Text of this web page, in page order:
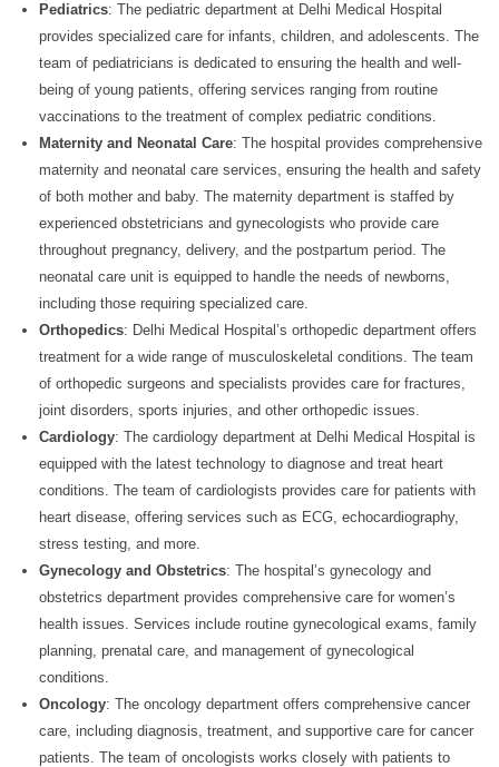
Pediatrics: The pediatric department at Delhi Medical Hospital
provides specialized care for infants, children, and adolescents. The
team of pediatricians is dedicated to ensuring the health and well-
being of young patients, offering services ranging from routine
vaccinations to the treatment of complex pediatric conditions.
Maternity and Neonatal Care: The hospital provides comprehensive
maternity and neonatal care services, ensuring the health and safety
of both mother and baby. The maternity department is staffed by
experienced obstetricians and gynecologists who provide care
throughout pregnancy, delivery, and the postpartum period. The
neonatal care unit is equipped to handle the needs of newborns,
including those requiring specialized care.
Orthopedics: Delhi Medical Hospital’s orthopedic department offers
treatment for a wide range of musculoskeletal conditions. The team
of orthopedic surgeons and specialists provides care for fractures,
joint disorders, sports injuries, and other orthopedic issues.
Cardiology: The cardiology department at Delhi Medical Hospital is
equipped with the latest technology to diagnose and treat heart
conditions. The team of cardiologists provides care for patients with
heart disease, offering services such as ECG, echocardiography,
stress testing, and more.
Gynecology and Obstetrics: The hospital’s gynecology and
obstetrics department provides comprehensive care for women’s
health issues. Services include routine gynecological exams, family
planning, prenatal care, and management of gynecological
conditions.
Oncology: The oncology department offers comprehensive cancer
care, including diagnosis, treatment, and supportive care for cancer
patients. The team of oncologists works closely with patients to